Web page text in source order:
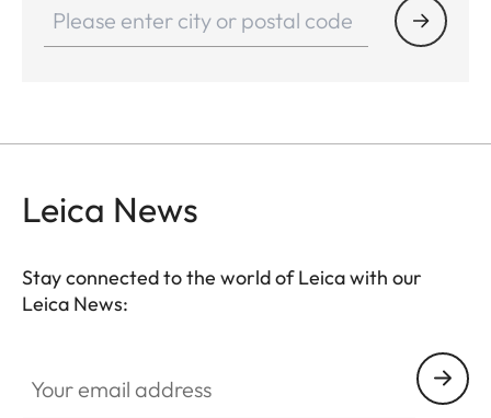
Leica News
Stay connected to the world of Leica with our
Leica News: